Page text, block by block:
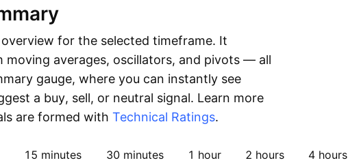
for the selected timeframe. It
moving averages, oscillators, and pivots — all
gauge, where you can instantly see
a buy, sell, or neutral signal. Learn more
are formed with Technical Ratings.
15 minutes 30 minutes 1 hour 2 hours 4 hours